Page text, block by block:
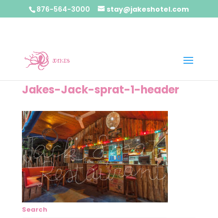
876-564-3000 stay@jakeshotel.com
Jakes-Jack-sprat-1-header
Search